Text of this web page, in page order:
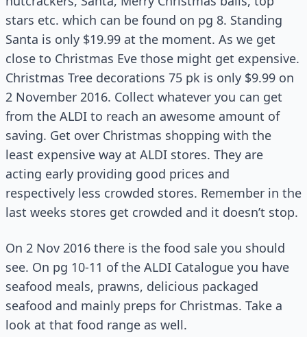
stars etc. which can be found on pg 8. Standing
Santa is only $19.99 at the moment. As we get
close to Christmas Eve those might get expensive.
Christmas Tree decorations 75 pk is only $9.99 on
2 November 2016. Collect whatever you can get
from the ALDI to reach an awesome amount of
saving. Get over Christmas shopping with the
least expensive way at ALDI stores. They are
acting early providing good prices and
respectively less crowded stores. Remember in the
last weeks stores get crowded and it doesn’t stop.
On 2 Nov 2016 there is the food sale you should
see. On pg 10-11 of the ALDI Catalogue you have
seafood meals, prawns, delicious packaged
seafood and mainly preps for Christmas. Take a
look at that food range as well.